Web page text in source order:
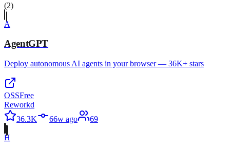
(2)
A
AgentGPT
Deploy autonomous AI agents in your browser — 36K+ stars
OSSFree
Reworkd
36.3K
66w ago 69
H